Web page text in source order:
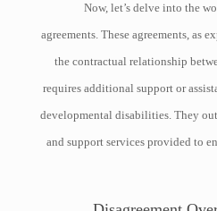
Now, let’s delve into the
agreements. These agreements, as
the contractual relationship
requires additional support or
developmental disabilities. They
and support services provided to